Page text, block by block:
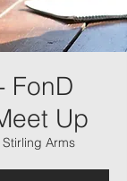
FonD
Up
Stirling Arms